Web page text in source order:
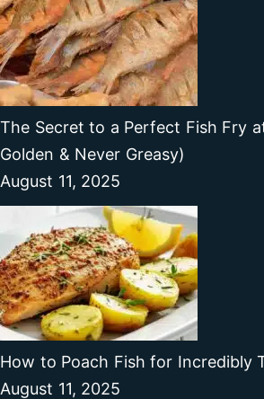
The Secret to a Perfect Fish Fry
Golden & Never Greasy)
August 11, 2025
How to Poach Fish for Incredibly
August 11, 2025